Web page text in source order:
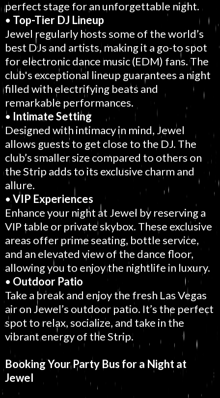
perfect stage for an unforgettable night.
• Top-Tier DJ Lineup
Jewel regularly hosts some of the world’s
best DJs and artists, making it a go-to spot
for electronic dance music (EDM) fans. The
club's exceptional lineup guarantees a night
filled with electrifying beats and
remarkable performances.
• Intimate Setting
Designed with intimacy in mind, Jewel
allows guests to get close to the DJ. The
club’s smaller size compared to others on
the Strip adds to its exclusive charm and
allure.
•VIP Experiences
Enhance your night at Jewel by reserving a
VIP table or private skybox. These exclusive
areas offer prime seating, bottle service,
and an elevated view of the dance floor,
allowing you to enjoy the nightlife in luxury.
• Outdoor Patio
Take a break and enjoy the fresh Las Vegas
air on Jewel’s outdoor patio. It’s the perfect
spot to relax, socialize, and take in the
vibrant energy of the Strip.
Booking Your Party Bus for a Night at
Jewel